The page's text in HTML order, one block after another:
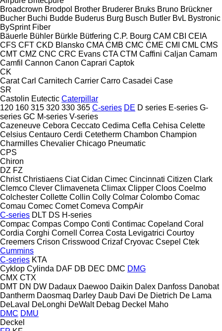
Broadcrown Brodpol Brother Bruderer Bruks Bruno Brückner
Bucher Buchi Budde Buderus Burg Busch Butler BvL Bystronic
BySprint Fiber
Bäuerle Bühler Bürkle Bütfering C.P. Bourg CAM CBI CEIA
CFS CFT CKD Blansko CMA CMB CMC CME CMI CML CMS
CMT CMZ CNC CRC Evans CTA CTM Caffini Caljan Camam
Camfil Cannon Canon Caprari Captok
CK
Carat Carl Carnitech Carrier Carro Casadei Case
SR
Castolin Eutectic Caterpillar
120 160 315 320 330 365 C-series DE D series E-series G-
series GC M-series V-series
Cazeneuve Cebora Ceccato Cedima Cefla Cehisa Celette
Celsius Centauro Cerdi Cetetherm Chambon Champion
Charmilles Chevalier Chicago Pneumatic
CPS
Chiron
DZ FZ
Christ Christiaens Ciat Cidan Cimec Cincinnati Citizen Clark
Clemco Clever Climaveneta Climax Clipper Cloos Coelmo
Colchester Collette Collin Colly Colmar Colombo Comac
Comau Comec Comet Comeva CompAir
C-series DLT DS H-series
Compac Compas Compo Conti Contimac Copeland Coral
Cordia Corghi Cornell Correa Costa Levigatrici Courtoy
Creemers Crison Crisswood Crizaf Cryovac Csepel Ctek
Cummins
C-series KTA
Cyklop Cylinda DAF DB DEC DMC DMG
CMX CTX
DMT DN DW Dadaux Daewoo Daikin Dalex Danfoss Danobat
Dantherm Daosmaq Darley Daub Davi De Dietrich De Lama
DeLaval
DeLonghi DeWalt Debag Deckel Maho
DMC DMU
Deckel